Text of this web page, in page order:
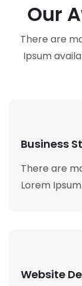
Our
There are
Ipsum
Business
There are
Lorem
Website